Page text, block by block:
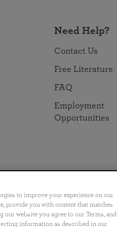
Need Help?
Contact Us
Free Literature
FAQ
Employment
Opportunities
Português 日本語 ไทย
to improve your experience on our
provide you with content that matches
website you agree to our Terms, and
information as described in our